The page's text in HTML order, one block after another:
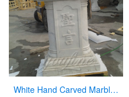
White Hand Carved Marble Modern Church Pulpit for Decor